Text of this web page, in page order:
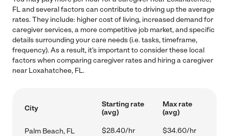
FL and several factors can contribute to driving up the average
rates. They include: higher cost of living, increased demand for
caregiver services, a more competitive job market, and specific
details surrounding your care needs (i.e. tasks, timeframe,
frequency). As a result, it's important to consider these local
factors when comparing caregiver rates and hiring a caregiver
near Loxahatchee, FL.
City
Starting rate
(avg)
Max rate
(avg)
Palm Beach, FL $28.40/hr $34.60/hr